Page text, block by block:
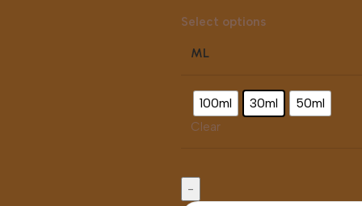
Select options
ML
100ml 30ml 50ml
Clear